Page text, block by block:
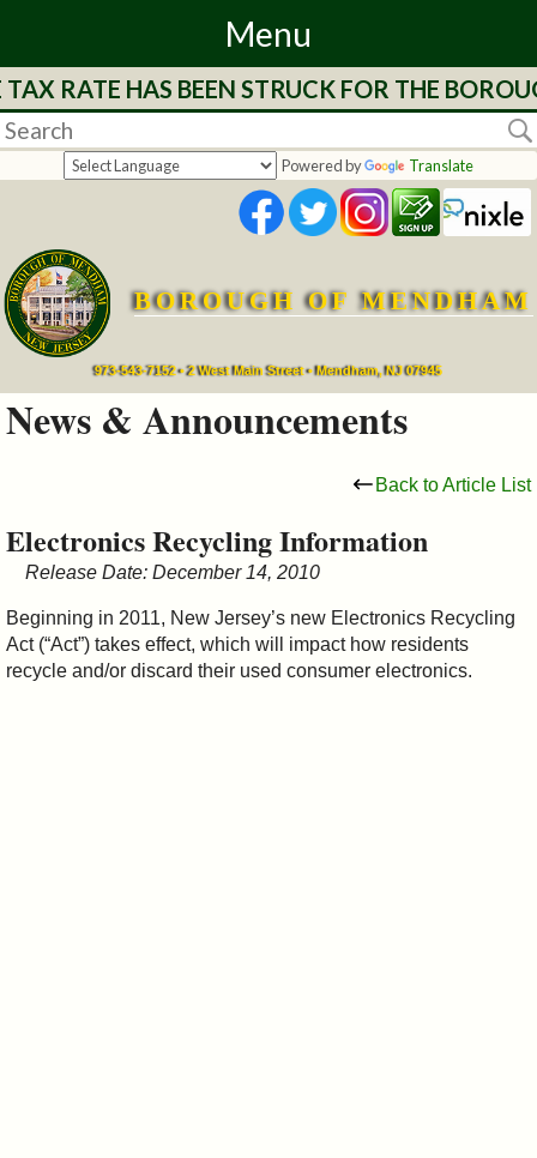
Menu
Home
Departments
Services
Mayor's
Council
&
Commissions
RATE HAS BEEN STRUCK FOR THE
Powered by Translate
BOROUGH OF MENDHAM
973-543-7152 • 2 West Main Street • Mendham, NJ 07945
News & Announcements
Back to Article List
Electronics Recycling Information
Release Date: December 14, 2010
Beginning in 2011, New Jersey’s new Electronics Recycling
Act (“Act”) takes effect, which will impact how residents
recycle and/or discard their used consumer electronics.